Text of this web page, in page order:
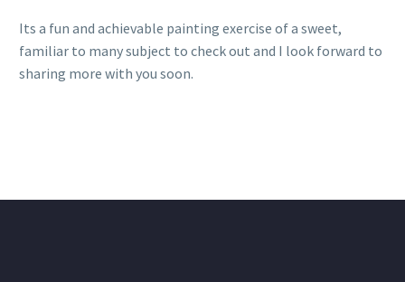
Its a fun and achievable painting exercise of a sweet,
familiar to many subject to check out and I look forward to
sharing more with you soon.